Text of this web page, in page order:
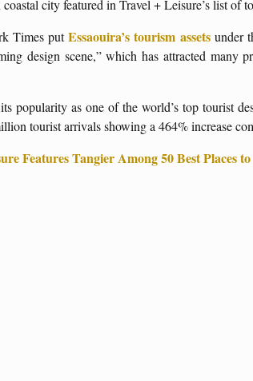
city featured in Travel + Leisure’s list of
Times putEssaouira’s tourism assets under
design scene,” which has attracted many
popularity as one of the world’s top tourist
tourist arrivals showing a 464% increase
Features Tangier Among 50 Best Places